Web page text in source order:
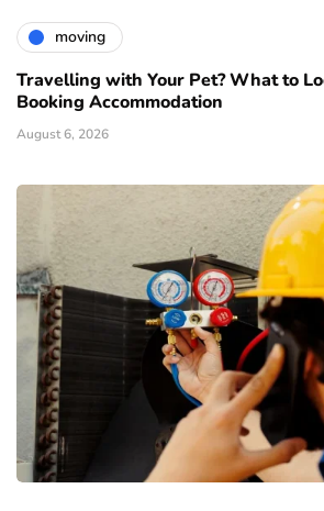
moving
Travelling with Your Pet? What to
Booking Accommodation
August 6, 2026